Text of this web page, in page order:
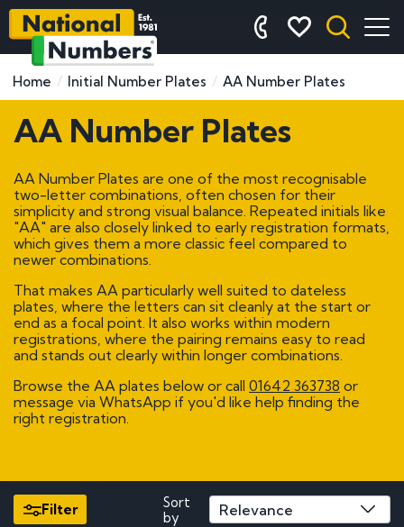
Home Initial Number Plates AA Number Plates
AA Number Plates
AA Number Plates are one of the most recognisable
two-letter combinations, often chosen for their
simplicity and strong visual balance. Repeated initials like
"AA" are also closely linked to early registration formats,
which gives them a more classic feel compared to
newer combinations.
That makes AA particularly well suited to dateless
plates, where the letters can sit cleanly at the start or
end as a focal point. It also works within modern
registrations, where the pairing remains easy to read
and stands out clearly within longer combinations.
Browse the AA plates below or call 01642 363738 or
message via WhatsApp if you'd like help finding the
right registration.
Filter
Sort
by